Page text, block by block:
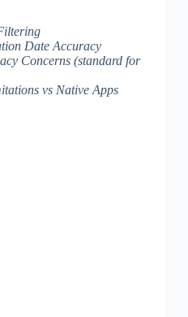
Date Accuracy
Concerns (standard for
vs Native Apps